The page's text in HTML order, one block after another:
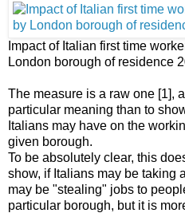
Impact of Italian first time
London borough of residence
The measure is a raw one [1],
particular meaning than to
Italians may have on the
given borough.
To be absolutely clear, this
show, if Italians may be taking
may be "stealing" jobs to
particular borough, but it is